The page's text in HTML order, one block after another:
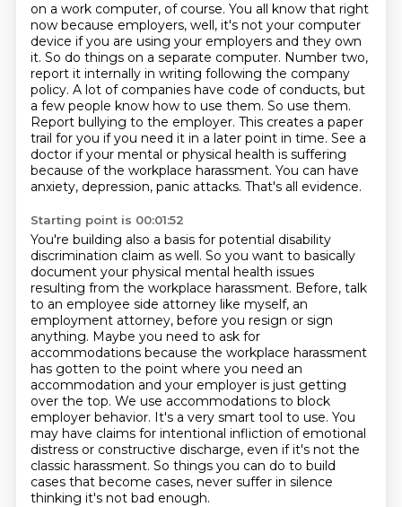
on a work computer, of course. You all know that right
now because employers, well, it's not your computer
device if you are using your employers and they own
it. So do things on a separate computer. Number two,
report it internally in writing following the company
policy. A lot of companies have code of conducts, but
a few people know how to use them. So use them.
Report bullying to the employer. This creates a paper
trail for you if you need it in a later point in time. See a
doctor if your mental or physical health is suffering
because of the workplace harassment. You can have
anxiety, depression, panic attacks. That's all evidence.
Starting point is 00:01:52
You're building also a basis for potential disability
discrimination claim as well. So you want to basically
document your physical mental health issues
resulting from the workplace harassment. Before, talk
to an employee side attorney like myself, an
employment attorney, before you resign or sign
anything. Maybe you need to ask for
accommodations because the workplace harassment
has gotten to the point where you need an
accommodation and your employer is just getting
over the top. We use accommodations to block
employer behavior. It's a very smart tool to use. You
may have claims for intentional infliction of emotional
distress or constructive discharge, even if it's not the
classic harassment. So things you can do to build
cases that become cases, never suffer in silence
thinking it's not bad enough.